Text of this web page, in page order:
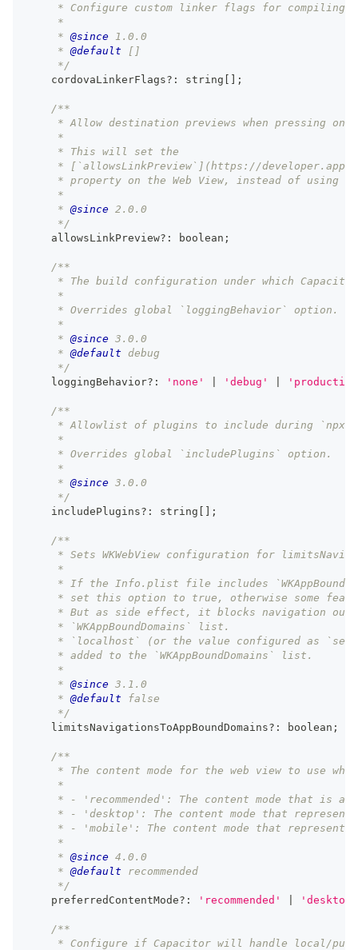
* Configure custom linker flags for compiling
     *
     *
@since 1.0.0
     *
@default []
     */
    cordovaLinkerFlags
? : string ;
/**
* Allow destination previews when pressing on
     *
     * This will set the
* [`allowsLinkPreview`](https://
* property on the Web View, instead of using
     *
     *
@since 2.0.0
     */
    allowsLinkPreview
? : boolean ;
/**
* The build configuration under which
     *
     * Overrides global `loggingBehavior` option.
     *
     *
@since 3.0.0
     *
@default debug
     */
    loggingBehavior
? : 'none' 'debug'
/**
* Allowlist of plugins to include during `npx
     *
     * Overrides global `includePlugins` option.
     *
     *
@since 3.0.0
     */
    includePlugins
? : string ;
/**
* Sets WKWebView configuration for
     *
* If the Info.plist file includes
* set this option to true, otherwise some
* But as side effect, it blocks navigation
     * `WKAppBoundDomains` list.
* `localhost` (or the value configured as
     * added to the `WKAppBoundDomains` list.
     *
     *
@since 3.1.0
     *
@default false
     */
    limitsNavigationsToAppBoundDomains
? : boolean ;
/**
* The content mode for the web view to use
     *
* - 'recommended': The content mode that is
* - 'desktop': The content mode that
* - 'mobile': The content mode that represents
     *
     *
@since 4.0.0
     *
@default recommended
     */
    preferredContentMode
? : 'recommended' 'desktop'
/**
* Configure if Capacitor will handle local/